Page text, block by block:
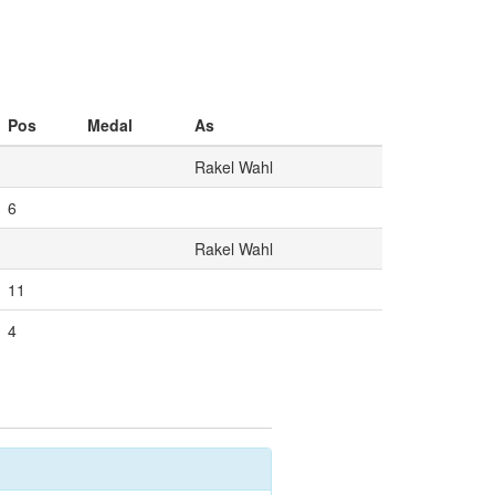
Pos Medal
As
Rakel Wahl
6
Rakel Wahl
11
4